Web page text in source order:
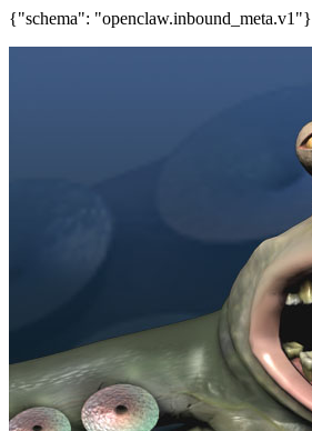
{"schema": "openclaw.inbound_meta.v1"}